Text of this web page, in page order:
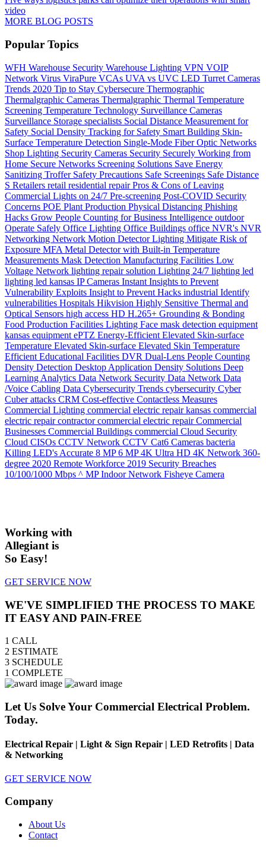
video
MORE BLOG POSTS
Popular Topics
WFH Warehouse Security Warehouse Lighting VPN VOIP
Network Virus ViraPure VCAs UVA vs UVC LED Turret Cameras
Trends 2020 Tip to Stay Cybersecure Thermographic
Thermalgraphic Cameras Thermalgraphic Thermal Temperature
Screening Temperature Technology Surveillance Cameras
Surveillance Storage specialists Social Distance Measurement for
Safety Social Density Tracking for Safety Smart Building Skin-
Surface Temperature Detection Single-Mode Fiber Optic Networks
Shop Lighting Security Cameras Security Securely Working from
Home Secure Networks Screening Solutions Save Energy
Sanitizing Troffer Safety Precautions Safe Screenings Safe Distance
S Retailers retail residential repairPros & Cons of Leaving
Commercial Lights on 24/7 Pre-screening Post-COVID Security
Concerns POE Plant Production Physical Distancing Phishing
Hacks Grow People Counting for Business Intelligence outdoor
Operate Safely Office Lighting Office Buildings office NVR's NVR
Networking Network Motion Detector Lighting Mitigate Risk of
Exposure MFA Metal Detector with Built-in Temperature
Measurements Mask Detection Manufacturing Facilities Low
Voltage Network lighting repair solution Lighting 24/7 lighting led
lighting led kansas IP Cameras Instant Insights to Prevent
Vulnerability Exploits Insight to Prevent Hacks industrial Identify
vulnerabilities Hospitals Hikvision Highly Sensitive Thermal and
Optical Sensors high access HD H.265+ Grounding & Bonding
Food Production Facilities Lighting Face mask detection equipment
kansas equipment ePTZ Energy-Efficient Elevated Skin-surface
Temperature Elevated Skin-surface Elevated Skin Temperature
Efficient Educational Facilities DVR Dual-Lens People Counting
Density Detection Desktop Application Density Solutions Deep
Learning Analytics Data Network Security Data Network Data
/Voice Cabling Data Cybersecurity Trends cybersecurity Cyber
Cuber attacks CRM Cost-effective Contactless Measures
Commercial Lighting commercial electric repair kansas commercial
electric repair contractorcommercial electric repairCommercial
Businesses Commercial Buildings commercial Cloud Security
Cloud CISOs CCTV Network CCTV Cat6 Cameras bacteria
Killing LED's Accurate 8 MP6 MP4K Ultra HD 4K Network 360-
degree 2020 Remote Workforce 2019 Security Breaches
10/100/1000 Mbps ^ MP Indoor Network Fisheye Camera
Working with
Allegiant is
So Easy!
GET SERVICE NOW
WE'VE SIMPLIFIED THE PROCESS TO MAKE
IT EASY AND PAIN-FREE
1 CALL
2 ESTIMATE
3 SCHEDULE
1 COMPLETE
Let Us Solve Your Commercial Electrical Problem.
Today.
Electrical Repair | Light & Sign Repair | LED Retrofits | Data
& Networking
GET SERVICE NOW
Company
About Us
Contact